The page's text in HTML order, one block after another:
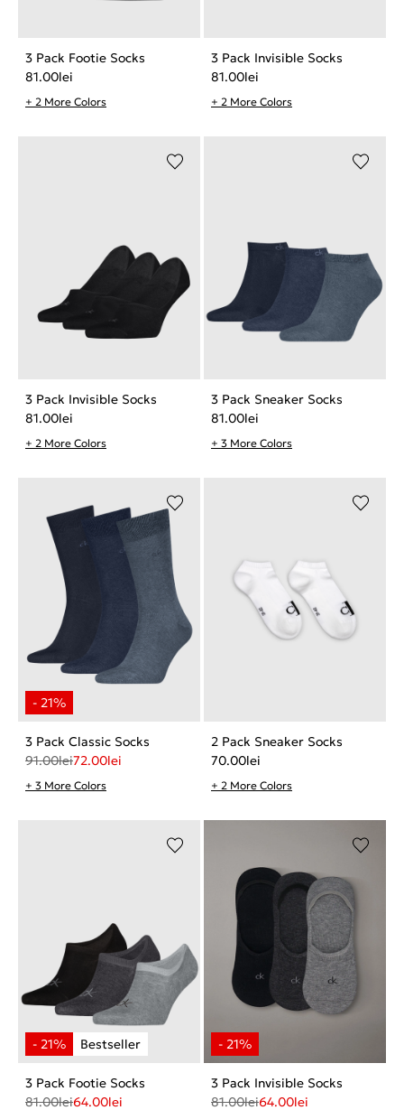
3 Pack Footie Socks
81.00lei
+ 2 More Colors
3 Pack Invisible Socks
81.00lei
+ 2 More Colors
3 Pack Invisible Socks
81.00lei
+ 2 More Colors
3 Pack Sneaker Socks
81.00lei
+ 3 More Colors
3 Pack Classic Socks
91.00lei72.00lei
+ 3 More Colors
2 Pack Sneaker Socks
70.00lei
+ 2 More Colors
3 Pack Footie Socks
81.00lei64.00lei
3 Pack Invisible Socks
81.00lei64.00lei